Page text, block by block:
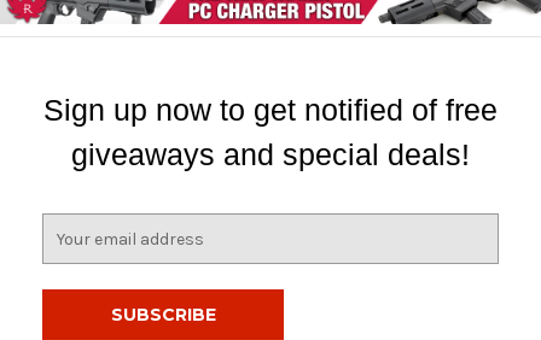
Sign up now to get notified of free
giveaways and special deals!